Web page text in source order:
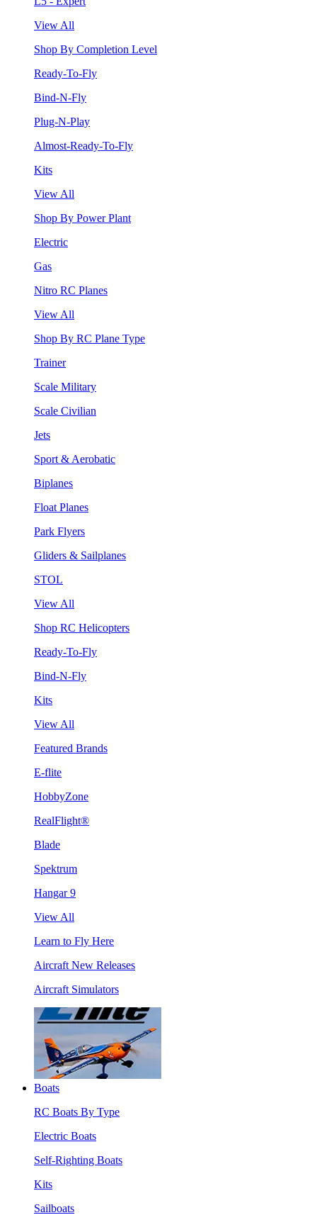
View All
Shop By Completion Level
Ready-To-Fly
Bind-N-Fly
Plug-N-Play
Almost-Ready-To-Fly
Kits
View All
Shop By Power Plant
Electric
Gas
Nitro RC Planes
View All
Shop By RC Plane Type
Trainer
Scale Military
Scale Civilian
Jets
Sport & Aerobatic
Biplanes
Float Planes
Park Flyers
Gliders & Sailplanes
STOL
View All
Shop RC Helicopters
Ready-To-Fly
Bind-N-Fly
Kits
View All
Featured Brands
E-flite
HobbyZone
RealFlight®
Blade
Spektrum
Hangar 9
View All
Learn to Fly Here
Aircraft New Releases
Aircraft Simulators
Boats
RC Boats By Type
Electric Boats
Self-Righting Boats
Kits
Sailboats